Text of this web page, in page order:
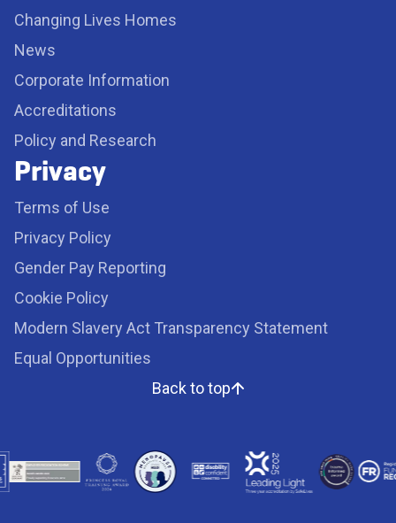
Changing Lives Homes
News
Corporate Information
Accreditations
Policy and Research
Privacy
Terms of Use
Privacy Policy
Gender Pay Reporting
Cookie Policy
Modern Slavery Act Transparency Statement
Equal Opportunities
Back to top